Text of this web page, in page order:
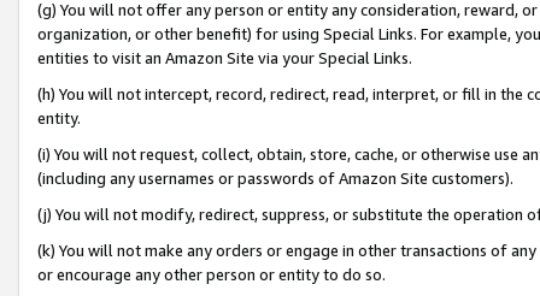
(g) You will not offer any person or entity any consideration, reward,
organization, or other benefit) for using Special Links. For example,
entities to visit an Amazon Site via your Special Links.
(h) You will not intercept, record, redirect, read, interpret, or fill in
entity.
(i) You will not request, collect, obtain, store, cache, or otherwise use
(including any usernames or passwords of Amazon Site customers).
(j) You will not modify, redirect, suppress, or substitute the operation
(k) You will not make any orders or engage in other transactions of
or encourage any other person or entity to do so.